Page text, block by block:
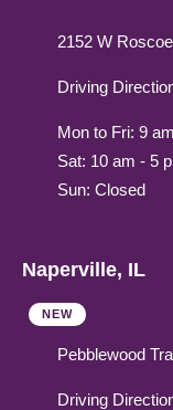
2152 W
Driving
Mon to Fri: 9
Sat: 10 am - 5
Sun: Closed
Naperville, IL
NEW
Pebblewood
Driving